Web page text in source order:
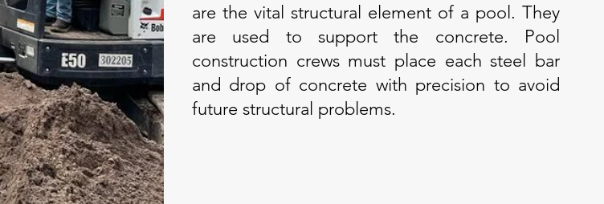
are the vital structural element of a pool. They
are used to support the concrete. Pool
construction crews must place each steel bar
and drop of concrete with precision to avoid
future structural problems.